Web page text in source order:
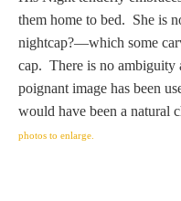
Homer
Minor Gods
them home to bed. She is
nightcap?—which some
cap. There is no ambiguity
poignant image has been
would have been a natural
photos to enlarge.